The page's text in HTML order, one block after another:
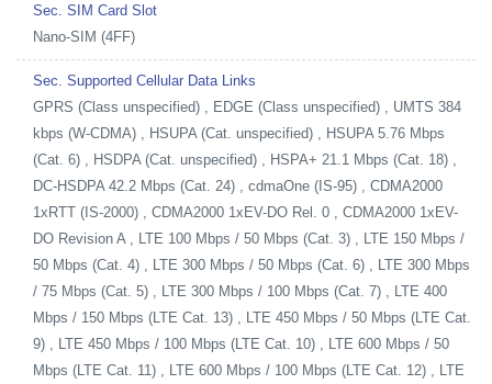
Sec. SIM Card Slot
Nano-SIM (4FF)
Sec. Supported Cellular Data Links
GPRS (Class unspecified) , EDGE (Class unspecified) , UMTS 384
kbps (W-CDMA) , HSUPA (Cat. unspecified) , HSUPA 5.76 Mbps
(Cat. 6) , HSDPA (Cat. unspecified) , HSPA+ 21.1 Mbps (Cat. 18) ,
DC-HSDPA 42.2 Mbps (Cat. 24) , cdmaOne (IS-95) , CDMA2000
1xRTT (IS-2000) , CDMA2000 1xEV-DO Rel. 0 , CDMA2000 1xEV-
DO Revision A , LTE 100 Mbps / 50 Mbps (Cat. 3) , LTE 150 Mbps /
50 Mbps (Cat. 4) , LTE 300 Mbps / 50 Mbps (Cat. 6) , LTE 300 Mbps
/ 75 Mbps (Cat. 5) , LTE 300 Mbps / 100 Mbps (Cat. 7) , LTE 400
Mbps / 150 Mbps (LTE Cat. 13) , LTE 450 Mbps / 50 Mbps (LTE Cat.
9) , LTE 450 Mbps / 100 Mbps (LTE Cat. 10) , LTE 600 Mbps / 50
Mbps (LTE Cat. 11) , LTE 600 Mbps / 100 Mbps (LTE Cat. 12) , LTE